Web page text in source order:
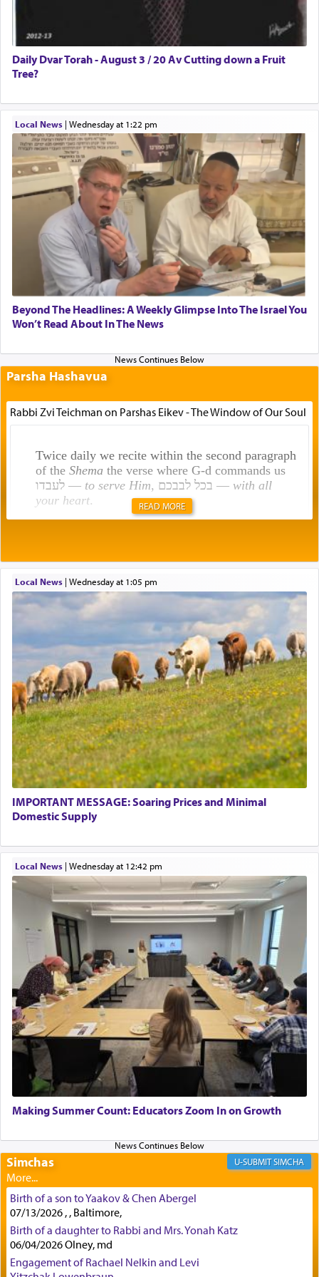
Daily Dvar Torah - August 3 / 20 Av Cutting down a Fruit
Tree?
Local News| Wednesday at 1:22 pm
Beyond The Headlines: A Weekly Glimpse Into The Israel You
Won’t Read About In The News
Parsha Hashavua
Rabbi Zvi Teichman on Parshas Eikev - The Window of Our Soul
Twice daily we recite within the second paragraph
of the Shemathe verse where G-d commands us
לעבדו — to serve Him , בכל לבבכם — with all
your heart.
תפילה — prayer.
This verb לעבוד — to 'serve' G-d seems to be
uniquely applied to fulfilling the obligation to
pray, but not generally used in describing our duty
regarding other commands.
There is one other area where we use this verb
definitively. The service in the Temple with all its
associated activities in bringing offerings are
termed עבודה — service.
The word עבודה usually conjures up an image of
hard work, as indicated in the noun used to
describe an עבד — as a slave or servant.
Perhaps in context of the עבודת הקרבנות — the
service of offerings, which involves much
physically taxing activity we can understand its
implication, but in relation to prayer is it truly so
difficult?
Rashi, quoting from Sifrei, goes into great deal to
discover a source for this notion that serving G-d
with all our heart indeed refers to prayer.
First, he cites a verse from Daniel where it reports
how the king told him as he was cast into a den of
lions —"May your God, Whom you פלח— serve
Certainly, he wasn't referring to the service of
offerings since in Bavel there was no Temple. He
was alluding to the service of 'prayer' Daniel
engaged in daily as we find in an earlier verse
(11) that depicts
upper chamber opposite Jerusalem, and three
READ MORE
Local News| Wednesday at 1:05 pm
IMPORTANT MESSAGE: Soaring Prices and Minimal
Domestic Supply
Local News| Wednesday at 12:42 pm
Making Summer Count: Educators Zoom In on Growth
Simchas SIMCHA
Birth of a son to Yaakov & Chen Abergel
07/13/2026 , , Baltimore,
Birth of a daughter to Rabbi and Mrs. Yonah Katz
06/04/2026 Olney, md
Engagement of Rachael Nelkin and Levi